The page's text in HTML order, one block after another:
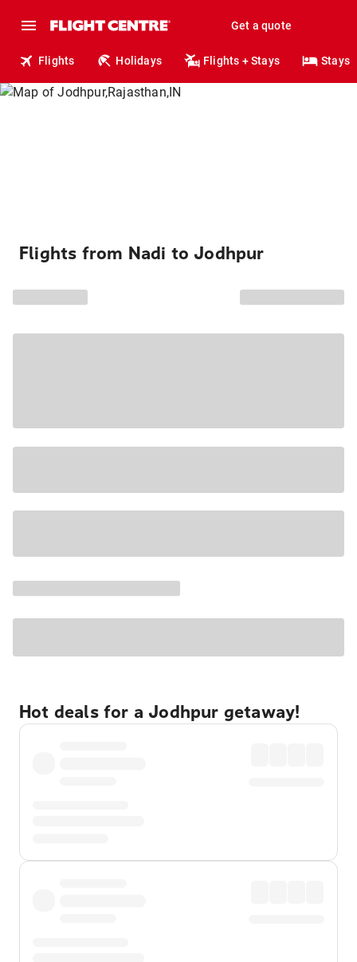
Get a quote
Flights Holidays Flights + Stays Stays
Flights from Nadi to Jodhpur
Hot deals for a Jodhpur getaway!